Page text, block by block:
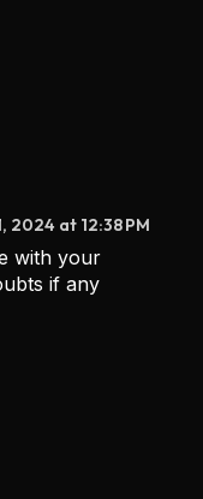
2024 at 12:38 PM
with your
if any